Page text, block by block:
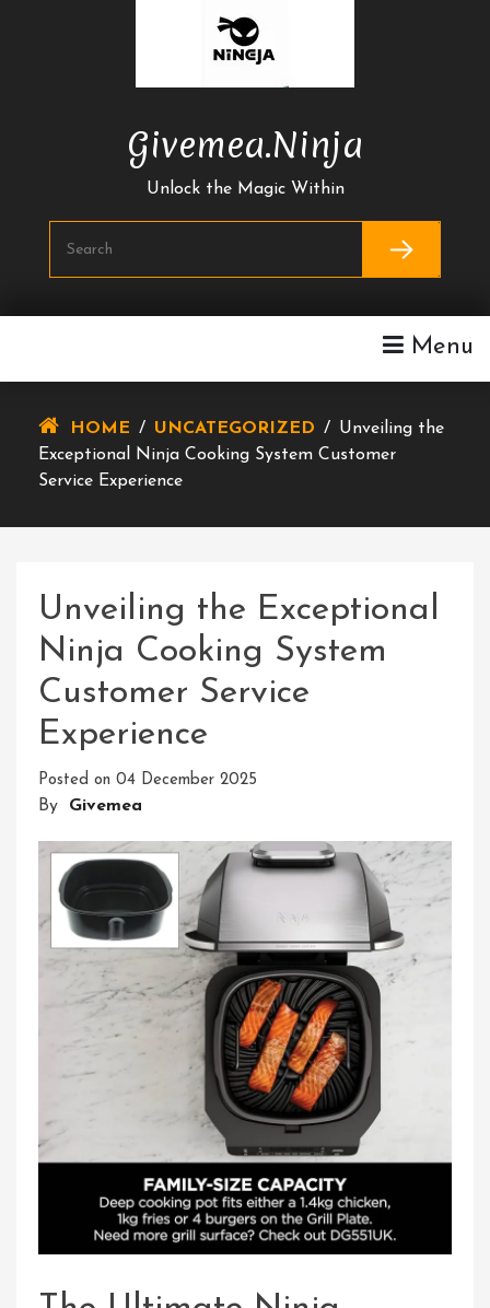
Givemea.ninja
Unlock the Magic Within
Menu
HOME / UNCATEGORIZED / Unveiling the
Exceptional Ninja Cooking System Customer
Service Experience
Unveiling the Exceptional
Ninja Cooking System
Customer Service
Experience
Posted on 04 December 2025
By Givemea